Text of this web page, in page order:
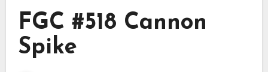
FGC #518 Cannon
Spike